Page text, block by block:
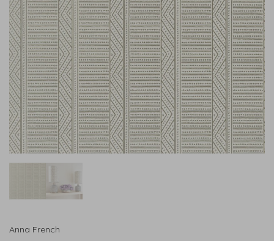
Anna French